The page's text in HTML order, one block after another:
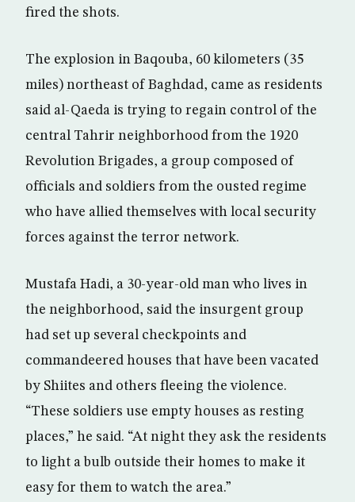
fired the shots.
The explosion in Baqouba, 60 kilometers (35
miles) northeast of Baghdad, came as residents
said al-Qaeda is trying to regain control of the
central Tahrir neighborhood from the 1920
Revolution Brigades, a group composed of
officials and soldiers from the ousted regime
who have allied themselves with local security
forces against the terror network.
Mustafa Hadi, a 30-year-old man who lives in
the neighborhood, said the insurgent group
had set up several checkpoints and
commandeered houses that have been vacated
by Shiites and others fleeing the violence.
“These soldiers use empty houses as resting
places,” he said. “At night they ask the residents
to light a bulb outside their homes to make it
easy for them to watch the area.”